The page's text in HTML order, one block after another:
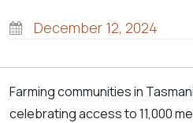
December 12, 2024
Farming communities in
celebrating access to 11,000